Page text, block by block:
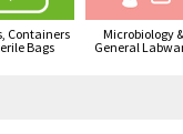
Containers
Bags
Microbiology &
General